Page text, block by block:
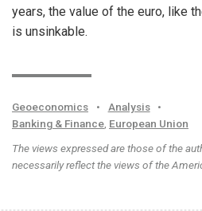
years, the value of the euro, like
is unsinkable.
Geoeconomics • Analysis
•
Banking & Finance European Union
The views expressed are those of the
necessarily reflect the views of the